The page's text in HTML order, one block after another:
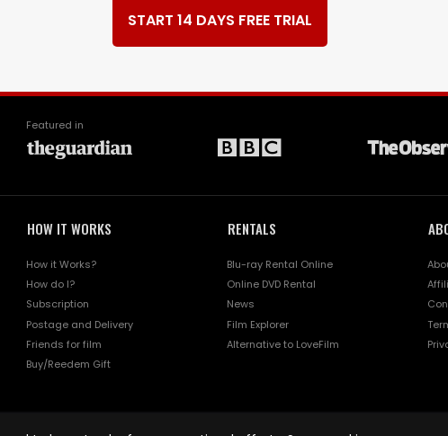
START 14 DAYS FREE TRIAL
Featured in
HOW IT WORKS
How it Works?
How do I?
Subscription
Postage and Delivery
Friends for film
Buy/Reedem Gift
RENTALS
Blu-ray Rental Online
Online DVD Rental
News
Film Explorer
Alternative to LoveFilm